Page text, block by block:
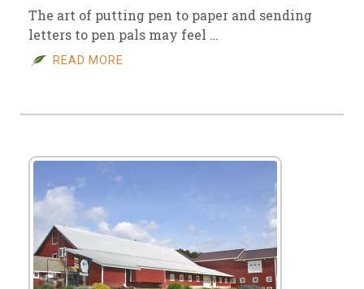
The art of putting pen to paper and sending
letters to pen pals may feel …
READ MORE